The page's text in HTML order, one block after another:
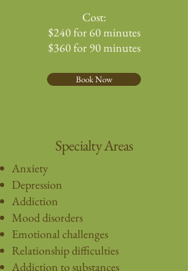
Cost:
$240 for 60 minutes
$360 for 90 minutes
Book Now
Specialty Areas
Anxiety
Depression
Addiction
Mood disorders
Emotional challenges
Relationship difficulties
Addiction to substances